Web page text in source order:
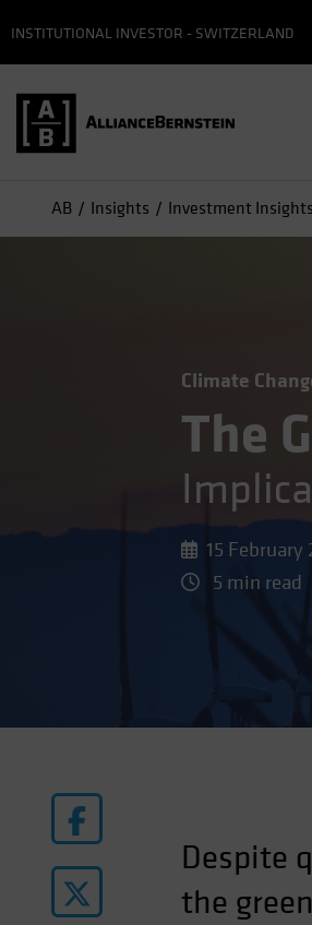
INSTITUTIONAL INVESTOR - SWITZERLAND
AB Insights Investment Insights
Climate
The
15 February
5 min read
Despite
the